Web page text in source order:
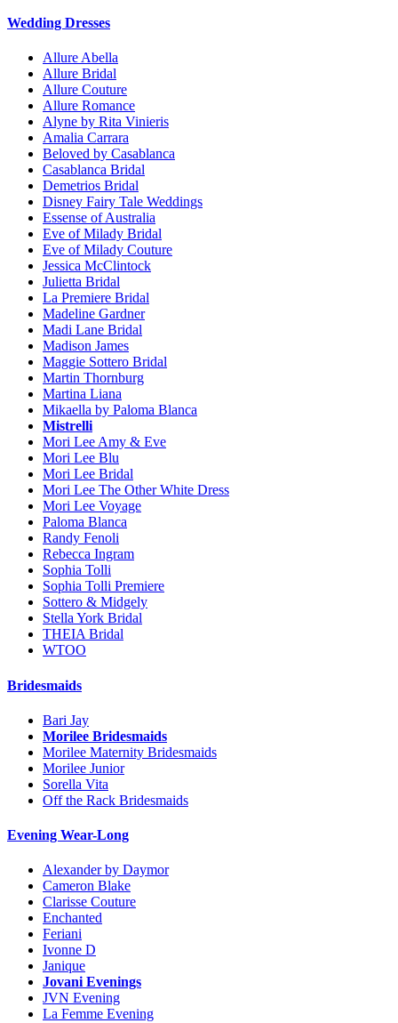
Wedding Dresses
Allure Abella
Allure Bridal
Allure Couture
Allure Romance
Alyne by Rita Vinieris
Amalia Carrara
Beloved by Casablanca
Casablanca Bridal
Demetrios Bridal
Disney Fairy Tale Weddings
Essense of Australia
Eve of Milady Bridal
Eve of Milady Couture
Jessica McClintock
Julietta Bridal
La Premiere Bridal
Madeline Gardner
Madi Lane Bridal
Madison James
Maggie Sottero Bridal
Martin Thornburg
Martina Liana
Mikaella by Paloma Blanca
Mistrelli
Mori Lee Amy & Eve
Mori Lee Blu
Mori Lee Bridal
Mori Lee The Other White Dress
Mori Lee Voyage
Paloma Blanca
Randy Fenoli
Rebecca Ingram
Sophia Tolli
Sophia Tolli Premiere
Sottero & Midgely
Stella York Bridal
THEIA Bridal
WTOO
Bridesmaids
Bari Jay
Morilee Bridesmaids
Morilee Maternity Bridesmaids
Morilee Junior
Sorella Vita
Off the Rack Bridesmaids
Evening Wear-Long
Alexander by Daymor
Cameron Blake
Clarisse Couture
Enchanted
Feriani
Ivonne D
Janique
Jovani Evenings
JVN Evening
La Femme Evening